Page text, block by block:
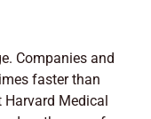
Companies and
faster than
Harvard Medical